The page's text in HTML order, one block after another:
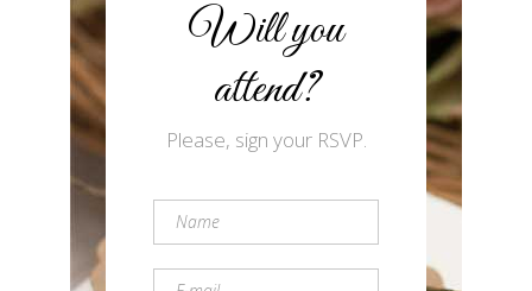
Will you
attend?
Please, sign your RSVP.